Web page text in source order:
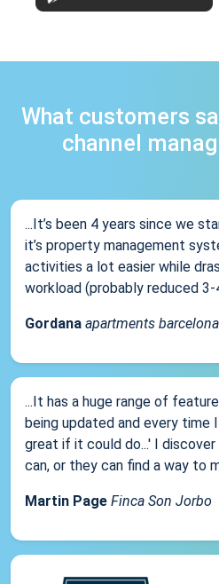
What customers
channel
...It’s been 4 years since we
it’s property management
activities a lot easier while
workload (probably reduced 3-
Gordana apartments
...It has a huge range of
being updated and every time
great if it could do...' I
can, or they can find a way to
Martin Page Finca Son Jorbo